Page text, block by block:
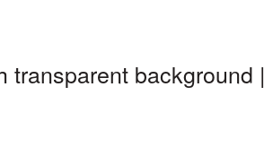
transparent background |